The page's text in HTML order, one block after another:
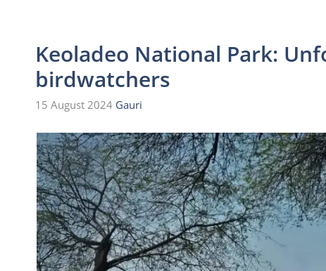
Keoladeo National Park:
birdwatchers
15 August 2024 Gauri